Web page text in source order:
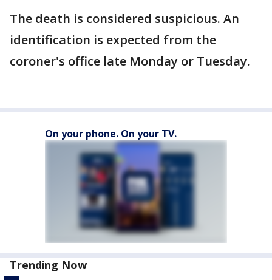
The death is considered suspicious. An
identification is expected from the
coroner's office late Monday or Tuesday.
On your phone. On your TV.
Trending Now